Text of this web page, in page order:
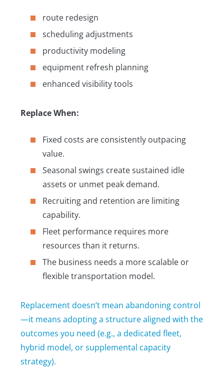
route redesign
scheduling adjustments
productivity modeling
equipment refresh planning
enhanced visibility tools
Replace When:
Fixed costs are consistently outpacing
value.
Seasonal swings create sustained idle
assets or unmet peak demand.
Recruiting and retention are limiting
capability.
Fleet performance requires more
resources than it returns.
The business needs a more scalable or
flexible transportation model.
Replacement doesn’t mean abandoning control
—it means adopting a structure aligned with the
outcomes you need (e.g., a dedicated fleet,
hybrid model, or supplemental capacity
strategy).